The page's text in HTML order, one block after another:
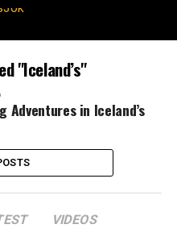
"Iceland’s"
Adventures in Iceland’s
VIDEOS